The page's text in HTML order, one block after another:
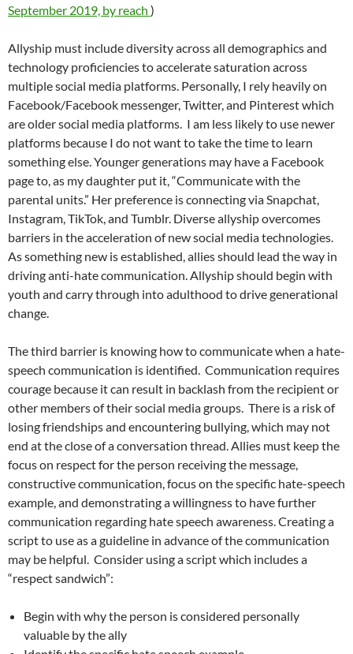
September 2019, by reach )
Allyship must include diversity across all demographics and
technology proficiencies to accelerate saturation across
multiple social media platforms. Personally, I rely heavily on
Facebook/Facebook messenger, Twitter, and Pinterest which
are older social media platforms. I am less likely to use newer
platforms because I do not want to take the time to learn
something else. Younger generations may have a Facebook
page to, as my daughter put it, “Communicate with the
parental units.” Her preference is connecting via Snapchat,
Instagram, TikTok, and Tumblr. Diverse allyship overcomes
barriers in the acceleration of new social media technologies.
As something new is established, allies should lead the way in
driving anti-hate communication. Allyship should begin with
youth and carry through into adulthood to drive generational
change.
The third barrier is knowing how to communicate when a hate-
speech communication is identified. Communication requires
courage because it can result in backlash from the recipient or
other members of their social media groups. There is a risk of
losing friendships and encountering bullying, which may not
end at the close of a conversation thread. Allies must keep the
focus on respect for the person receiving the message,
constructive communication, focus on the specific hate-speech
example, and demonstrating a willingness to have further
communication regarding hate speech awareness. Creating a
script to use as a guideline in advance of the communication
may be helpful. Consider using a script which includes a
“respect sandwich”:
Begin with why the person is considered personally
valuable by the ally